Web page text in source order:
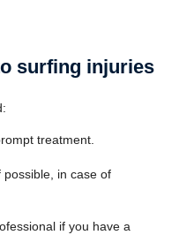
surfing injuries
treatment.
in case of
if you have a